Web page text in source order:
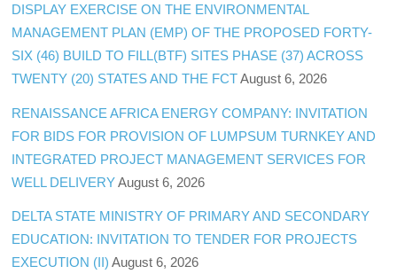
DISPLAY EXERCISE ON THE ENVIRONMENTAL
MANAGEMENT PLAN (EMP) OF THE PROPOSED FORTY-
SIX (46) BUILD TO FILL(BTF) SITES PHASE (37) ACROSS
TWENTY (20) STATES AND THE FCT August 6, 2026
RENAISSANCE AFRICA ENERGY COMPANY: INVITATION
FOR BIDS FOR PROVISION OF LUMPSUM TURNKEY AND
INTEGRATED PROJECT MANAGEMENT SERVICES FOR
WELL DELIVERY August 6, 2026
DELTA STATE MINISTRY OF PRIMARY AND SECONDARY
EDUCATION: INVITATION TO TENDER FOR PROJECTS
EXECUTION (II) August 6, 2026